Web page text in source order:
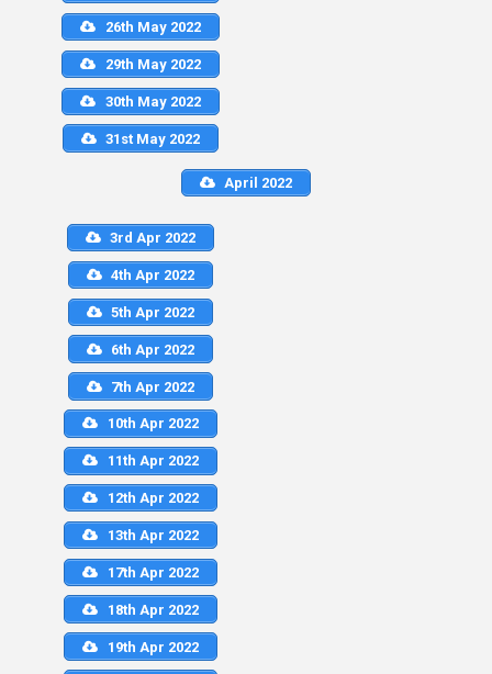
26th May 2022
29th May 2022
30th May 2022
31st May 2022
April 2022
3rd Apr 2022
4th Apr 2022
5th Apr 2022
6th Apr 2022
7th Apr 2022
10th Apr 2022
11th Apr 2022
12th Apr 2022
13th Apr 2022
17th Apr 2022
18th Apr 2022
19th Apr 2022